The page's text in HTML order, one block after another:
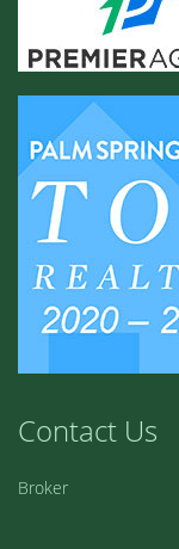
Contact Us
Broker